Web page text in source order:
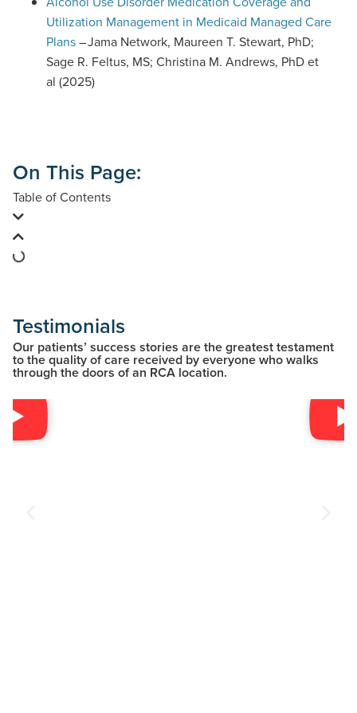
F
d
o
Utilization Management in Medicaid Managed Care
Plans– Jama Network, Maureen T. Stewart, PhD;
Sage R. Feltus, MS; Christina M. Andrews, PhD et
al (2025)
On This Page:
Table of Contents
Testimonials
Our patients’ success stories are the greatest testament
to the quality of care received by everyone who walks
through the doors of an RCA location.